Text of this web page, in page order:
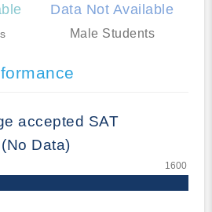
Data Not Available
Male Students
accepted SAT
(No Data)